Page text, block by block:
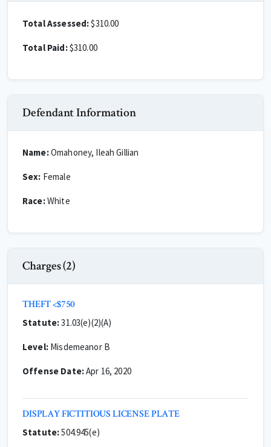
Total Assessed:$310.00
Total Paid:$310.00
Defendant Information
Name:Omahoney, Ileah Gillian
Sex: Female
Race:White
Charges (2)
THEFT <$750
Statute:31.03(e)(2)(A)
Level:Misdemeanor B
Offense Date:Apr 16, 2020
DISPLAY FICTITIOUS LICENSE PLATE
Statute:504.945(e)